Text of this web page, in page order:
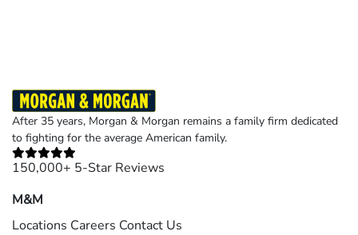
After 35 years, Morgan & Morgan remains a family firm dedicated
to fighting for the average American family.
150,000+ 5-Star Reviews
M&M
Locations Careers Contact Us